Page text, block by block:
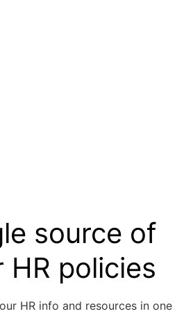
source of
policies
HR info and resources in one